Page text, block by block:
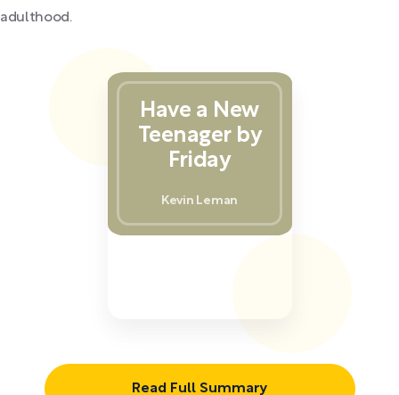
adulthood.
Read Full Summary
Have a New
Teenager by
Friday
Kevin Leman